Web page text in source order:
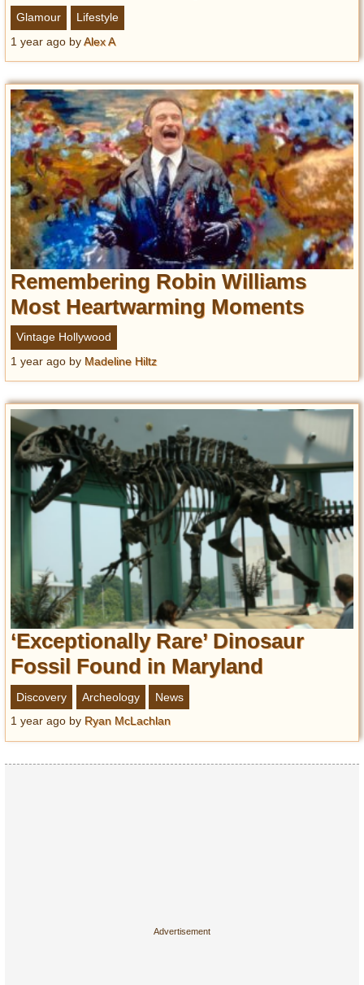
Glamour
Lifestyle
1 year ago byAlex A
Remembering Robin Williams
Most Heartwarming Moments
Vintage Hollywood
1 year ago by Madeline Hiltz
‘Exceptionally Rare’ Dinosaur
Fossil Found in Maryland
Discovery Archeology
News
1 year ago by Ryan McLachlan